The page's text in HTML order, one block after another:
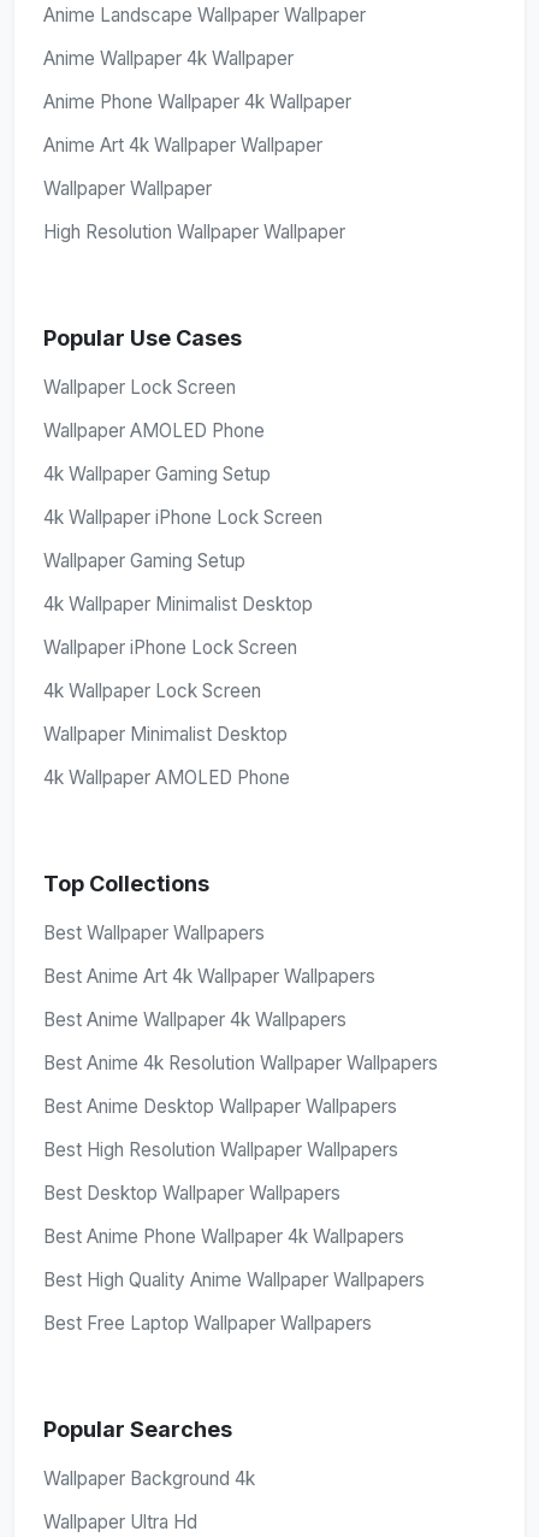
Anime Landscape Wallpaper Wallpaper
Anime Wallpaper 4k Wallpaper
Anime Phone Wallpaper 4k Wallpaper
Anime Art 4k Wallpaper Wallpaper
Wallpaper Wallpaper
High Resolution Wallpaper Wallpaper
Popular Use Cases
Wallpaper Lock Screen
Wallpaper AMOLED Phone
4k Wallpaper Gaming Setup
4k Wallpaper iPhone Lock Screen
Wallpaper Gaming Setup
4k Wallpaper Minimalist Desktop
Wallpaper iPhone Lock Screen
4k Wallpaper Lock Screen
Wallpaper Minimalist Desktop
4k Wallpaper AMOLED Phone
Top Collections
Best Wallpaper Wallpapers
Best Anime Art 4k Wallpaper Wallpapers
Best Anime Wallpaper 4k Wallpapers
Best Anime 4k Resolution Wallpaper Wallpapers
Best Anime Desktop Wallpaper Wallpapers
Best High Resolution Wallpaper Wallpapers
Best Desktop Wallpaper Wallpapers
Best Anime Phone Wallpaper 4k Wallpapers
Best High Quality Anime Wallpaper Wallpapers
Best Free Laptop Wallpaper Wallpapers
Popular Searches
Wallpaper Background 4k
Wallpaper Ultra Hd